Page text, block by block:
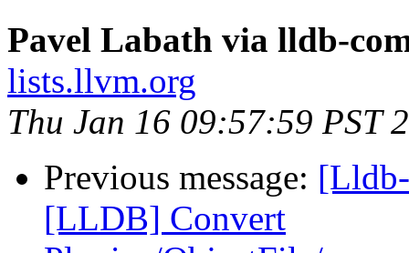
Pavel Labath via lldb-
lists.llvm.org
Thu Jan 16 09:57:59 PST
Previous message:
[LLDB] Convert